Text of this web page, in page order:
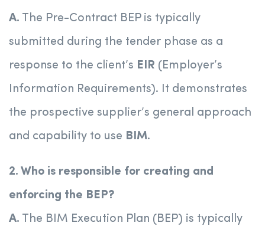
A. The Pre-Contract BEP is typically
submitted during the tender phase as a
response to the client’s EIR (Employer’s
Information Requirements). It demonstrates
the prospective supplier’s general approach
and capability to use BIM.
2. Who is responsible for creating and
enforcing the BEP?
A. The BIM Execution Plan (BEP) is typically